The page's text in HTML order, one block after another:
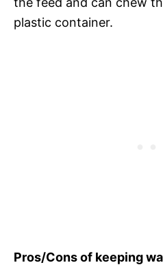
plastic container.
Pros/Cons of keeping